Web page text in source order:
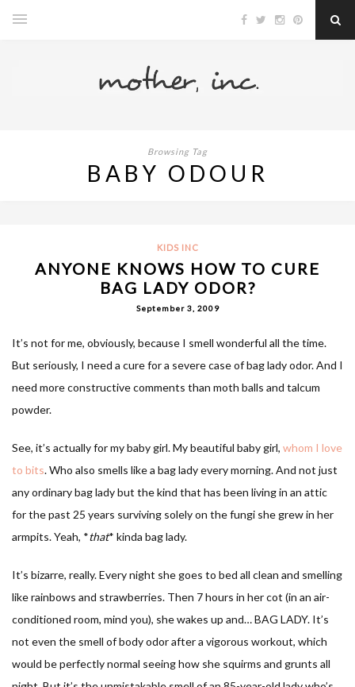
Browsing Tag
BABY ODOUR
KIDS INC
ANYONE KNOWS HOW TO CURE
BAG LADY ODOR?
September 3, 2009
It’s not for me, obviously, because I smell wonderful all the time.
But seriously, I need a cure for a severe case of bag lady odor. And I
need more constructive comments than moth balls and talcum
powder.
See, it’s actually for my baby girl. My beautiful baby girl, whom I love
to bits. Who also smells like a bag lady every morning. And not just
any ordinary bag lady but the kind that has been living in an attic
for the past 25 years surviving solely on the fungi she grew in her
armpits. Yeah, *that* kinda bag lady.
It’s bizarre, really. Every night she goes to bed all clean and smelling
like rainbows and strawberries. Then 7 hours in her cot (in an air-
conditioned room, mind you), she wakes up and… BAG LADY. It’s
not even the smell of body odor after a vigorous workout, which
would be perfectly normal seeing how she squirms and grunts all